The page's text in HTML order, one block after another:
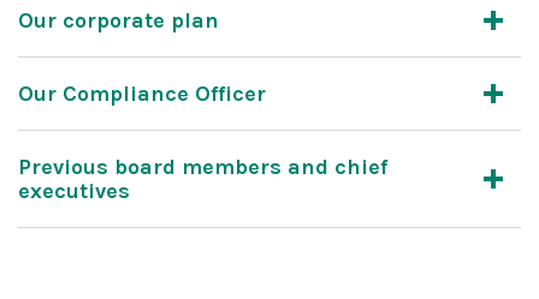
Our corporate plan
Our Compliance Officer
Previous board members and chief
executives